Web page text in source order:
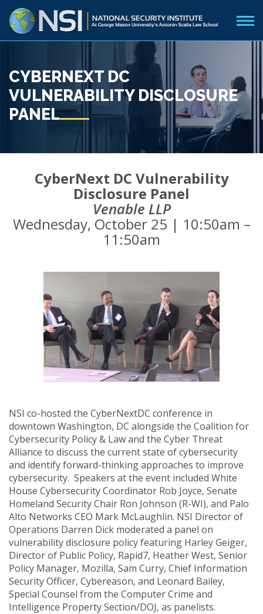
CYBERNEXT DC
VULNERABILITY DISCLOSURE
PANEL
CyberNext DC Vulnerability
Disclosure Panel
Venable LLP
Wednesday, October 25 | 10:50am –
11:50am
NSI co-hosted the CyberNextDC conference in
downtown Washington, DC alongside the Coalition for
Cybersecurity Policy & Law and the Cyber Threat
Alliance to discuss the current state of cybersecurity
and identify forward-thinking approaches to improve
cybersecurity. Speakers at the event included White
House Cybersecurity Coordinator Rob Joyce, Senate
Homeland Security Chair Ron Johnson (R-WI), and Palo
Alto Networks CEO Mark McLaughlin. NSI Director of
Operations Darren Dick moderated a panel on
vulnerability disclosure policy featuring Harley Geiger,
Director of Public Policy, Rapid7, Heather West, Senior
Policy Manager, Mozilla, Sam Curry, Chief Information
Security Officer, Cybereason, and Leonard Bailey,
Special Counsel from the Computer Crime and
Intelligence Property Section/DOJ, as panelists.